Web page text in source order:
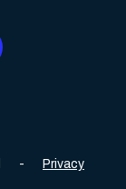
-
Privacy